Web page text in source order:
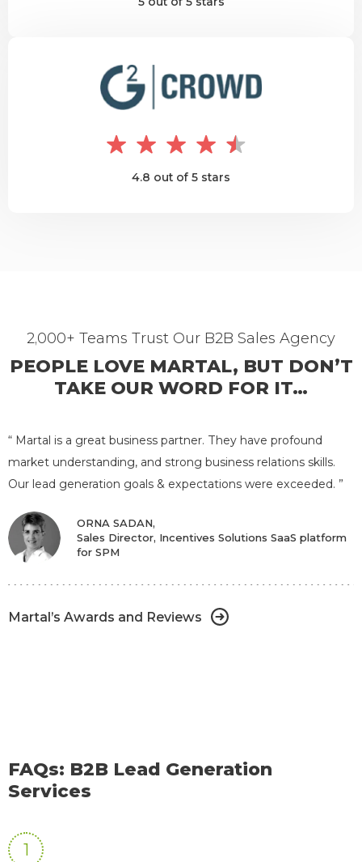
4.8 out of 5 stars
2,000+ Teams Trust Our B2B Sales Agency
PEOPLE LOVE MARTAL, BUT DON’T
TAKE OUR WORD FOR IT…
“ Martal is a great business partner. They have profound
market understanding, and strong business relations skills.
Our lead generation goals & expectations were exceeded. ”
ORNA SADAN,
Sales Director, Incentives Solutions SaaS platform
for SPM
Martal’s Awards and Reviews
FAQs: B2B Lead Generation
Services
1